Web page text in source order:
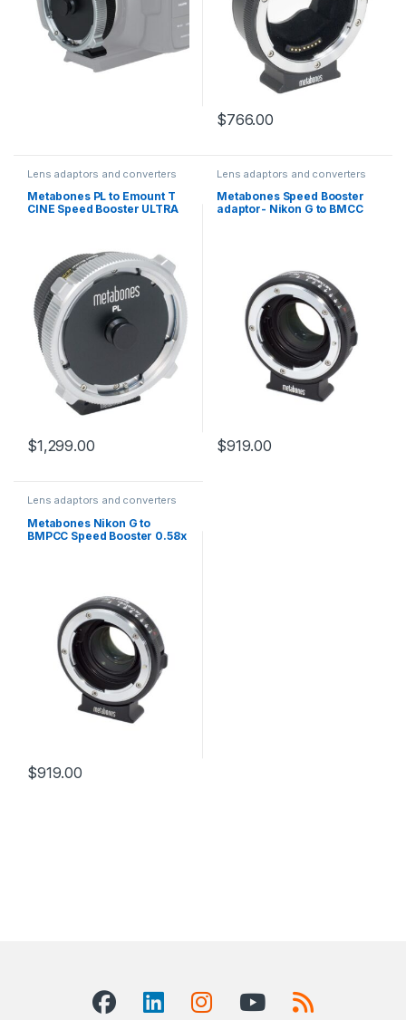
$766.00
Lens adaptors and converters
Metabones PL to Emount T
CINE Speed Booster ULTRA
$1,299.00
Lens adaptors and converters
Metabones Speed Booster
adaptor- Nikon G to BMCC
$919.00
Lens adaptors and converters
Metabones Nikon G to
BMPCC Speed Booster 0.58x
$919.00